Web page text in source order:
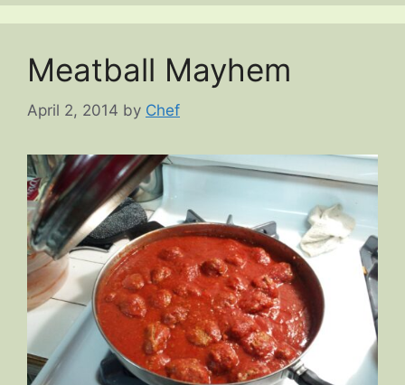
Meatball Mayhem
April 2, 2014 by Chef